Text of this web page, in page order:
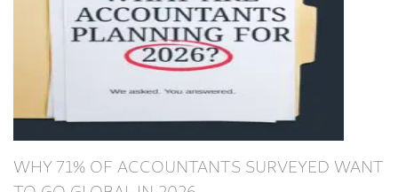
WHY 71% OF ACCOUNTANTS SURVEYED WANT